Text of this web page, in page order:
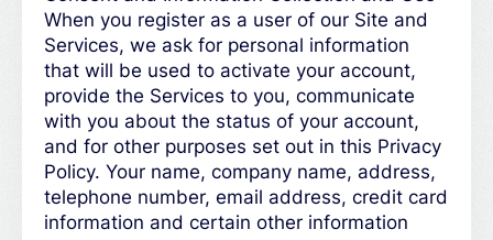
When you register as a user of our Site and
Services, we ask for personal information
that will be used to activate your account,
provide the Services to you, communicate
with you about the status of your account,
and for other purposes set out in this Privacy
Policy. Your name, company name, address,
telephone number, email address, credit card
information and certain other information